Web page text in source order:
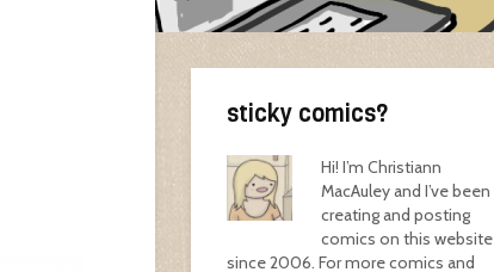
sticky comics?
Hi! I’m Christiann
MacAuley and I’ve been
creating and posting
comics on this website
since 2006. For more comics and